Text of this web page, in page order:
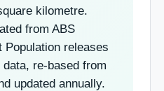
kilometre.
from ABS
Population releases
re-based from
updated annually.